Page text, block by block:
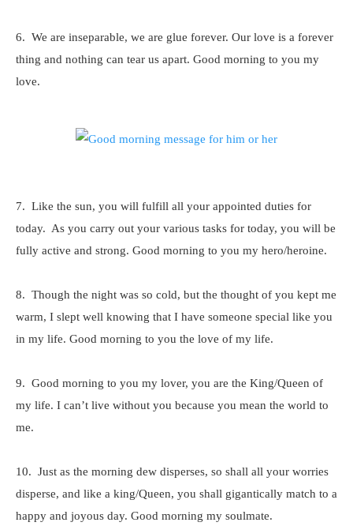
6. We are inseparable, we are glue forever. Our love is a forever
thing and nothing can tear us apart. Good morning to you my
love.
7. Like the sun, you will fulfill all your appointed duties for
today. As you carry out your various tasks for today, you will be
fully active and strong. Good morning to you my hero/heroine.
8. Though the night was so cold, but the thought of you kept me
warm, I slept well knowing that I have someone special like you
in my life. Good morning to you the love of my life.
9. Good morning to you my lover, you are the King/Queen of
my life. I can’t live without you because you mean the world to
me.
10. Just as the morning dew disperses, so shall all your worries
disperse, and like a king/Queen, you shall gigantically match to a
happy and joyous day. Good morning my soulmate.